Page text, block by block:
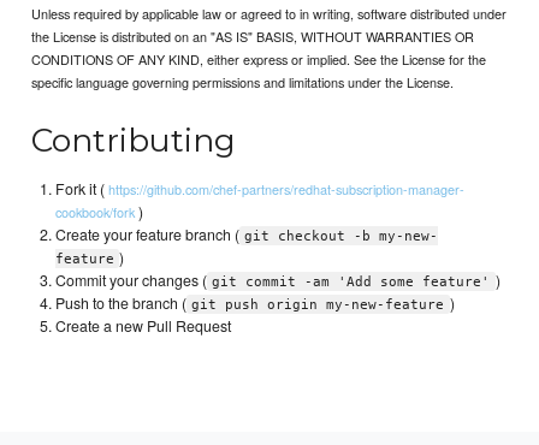
Unless required by applicable law or agreed to in writing, software distributed under
the License is distributed on an "AS IS" BASIS, WITHOUT WARRANTIES OR
CONDITIONS OF ANY KIND, either express or implied. See the License for the
specific language governing permissions and limitations under the License.
Contributing
Fork it (https://github.com/chef-partners/redhat-subscription-manager-
cookbook/fork)
Create your feature branch ( git checkout -b my-new-
feature )
Commit your changes ( git commit -am 'Add some feature'
)
Push to the branch ( git push origin my-new-feature )
Create a new Pull Request